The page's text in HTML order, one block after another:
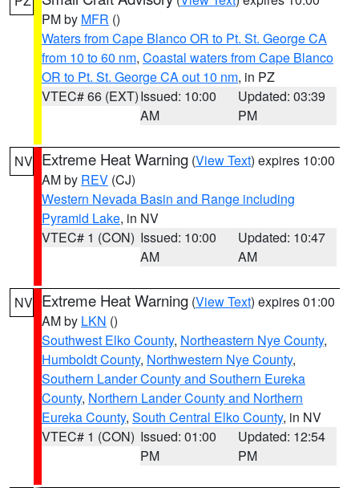
PM by MFR ()
Waters from Cape Blanco OR to Pt. St. George CA
from 10 to 60 nm, Coastal waters from Cape Blanco
OR to Pt. St. George CA out 10 nm, in PZ
VTEC# 66 (EXT)Issued: 10:00
AM
Updated: 03:39
PM
NV Extreme Heat Warning (View Text) expires 10:00
AM by REV (CJ)
Western Nevada Basin and Range including
Pyramid Lake, in NV
VTEC# 1 (CON) Issued: 10:00
AM
Updated: 10:47
AM
NV Extreme Heat Warning (View Text) expires 01:00
AM by LKN ()
Southwest Elko County, Northeastern Nye County,
Humboldt County, Northwestern Nye County,
Southern Lander County and Southern Eureka
County, Northern Lander County and Northern
Eureka County, South Central Elko County, in NV
VTEC# 1 (CON) Issued: 01:00
PM
Updated: 12:54
PM